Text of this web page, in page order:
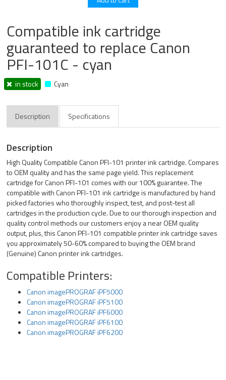
Compatible ink cartridge
guaranteed to replace Canon
PFI-101C - cyan
in stock Cyan
Description Specifications
Description
High Quality Compatible Canon PFI-101 printer ink cartridge. Compares
to OEM quality and has the same page yield. This replacement
cartridge for Canon PFI-101 comes with our 100% guarantee. The
compatible with Canon PFI-101 ink cartridge is manufactured by hand
picked factories who thoroughly inspect, test, and post-test all
cartridges in the production cycle. Due to our thorough inspection and
quality control methods our customers enjoy a near OEM quality
output, plus, this Canon PFI-101 compatible printer ink cartridge saves
you approximately 50-60% compared to buying the OEM brand
(Genuine) Canon printer ink cartridges.
Compatible Printers:
Canon imagePROGRAF iPF5000
Canon imagePROGRAF iPF5100
Canon imagePROGRAF iPF6000
Canon imagePROGRAF iPF6100
Canon imagePROGRAF iPF6200